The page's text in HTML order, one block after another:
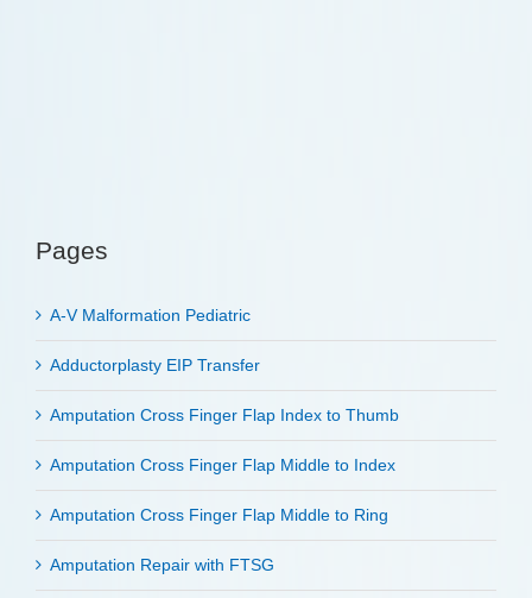
Pages
A-V Malformation Pediatric
Adductorplasty EIP Transfer
Amputation Cross Finger Flap Index to Thumb
Amputation Cross Finger Flap Middle to Index
Amputation Cross Finger Flap Middle to Ring
Amputation Repair with FTSG